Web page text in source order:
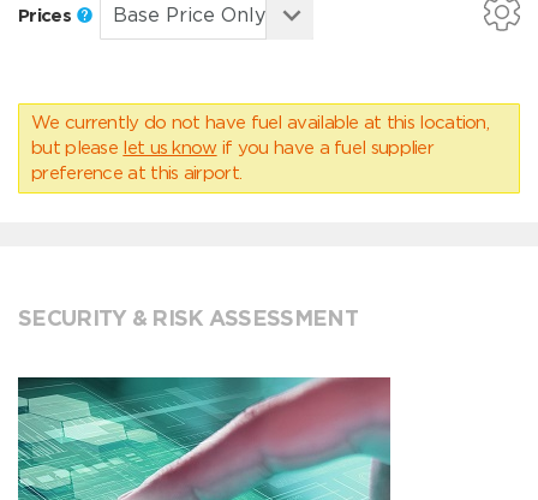
Prices
We currently do not have fuel available at this location,
but please let us know if you have a fuel supplier
preference at this airport.
SECURITY & RISK ASSESSMENT